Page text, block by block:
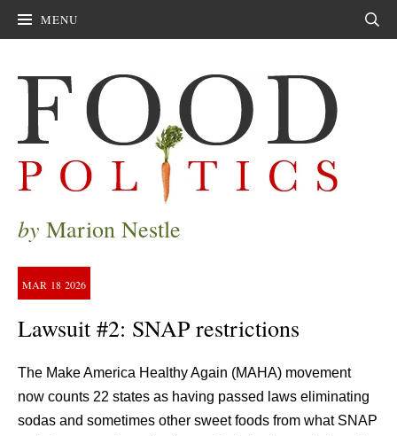
MENU
by Marion Nestle
MAR 18 2026
Lawsuit #2: SNAP restrictions
The Make America Healthy Again (MAHA) movement
now counts 22 states as having passed laws eliminating
sodas and sometimes other sweet foods from what SNAP